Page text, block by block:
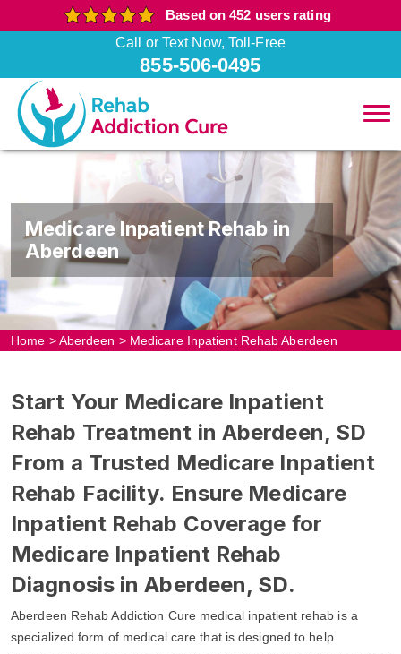
Based on 452 users rating
Call or Text Now, Toll-Free
855-506-0495
Medicare Inpatient Rehab in
Aberdeen
Home >Aberdeen > Medicare Inpatient Rehab Aberdeen
Start Your Medicare Inpatient
Rehab Treatment in Aberdeen, SD
From a Trusted Medicare Inpatient
Rehab Facility. Ensure Medicare
Inpatient Rehab Coverage for
Medicare Inpatient Rehab
Diagnosis in Aberdeen, SD.
Aberdeen Rehab Addiction Cure medical inpatient rehab is a
specialized form of medical care that is designed to help